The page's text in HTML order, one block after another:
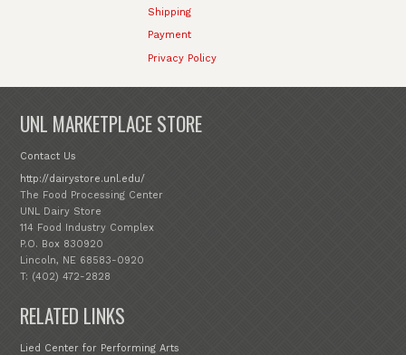
Shipping
Payment
Privacy Policy
UNL MARKETPLACE STORE
Contact Us
http://dairystore.unl.edu/
The Food Processing Center
UNL Dairy Store
114 Food Industry Complex
P.O. Box 830920
Lincoln, NE 68583-0920
T: (402) 472-2828
RELATED LINKS
Lied Center for Performing Arts